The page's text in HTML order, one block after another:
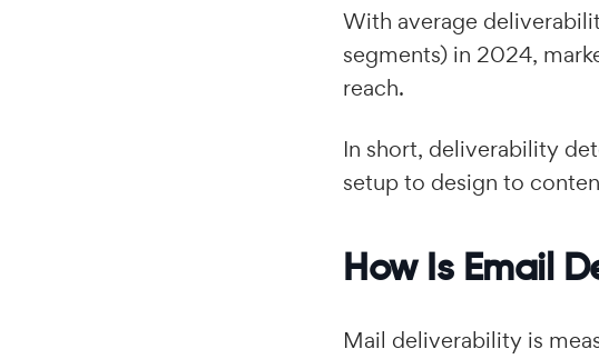
With average
segments) in 2024,
reach.
In short, deliverability
setup to design to
How Is Email
Mail deliverability is